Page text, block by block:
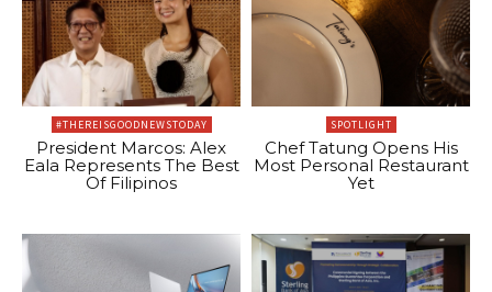
#THEREISGOODNEWSTODAY
President Marcos: Alex
Eala Represents The Best
Of Filipinos
SPOTLIGHT
Chef Tatung Opens His
Most Personal Restaurant
Yet